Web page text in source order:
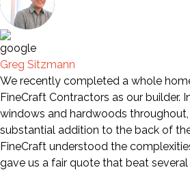
Greg Sitzmann
We recently completed a whole
FineCraft Contractors as our builder.
windows and hardwoods
substantial addition to the back of
FineCraft understood the
gave us a fair quote that beat